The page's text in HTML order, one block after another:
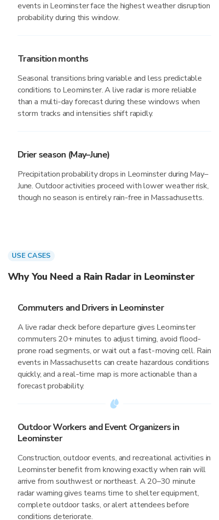
events in Leominster face the highest weather disruption
probability during this window.
Transition months
Seasonal transitions bring variable and less predictable
conditions to Leominster. A live radar is more reliable
than a multi-day forecast during these windows when
storm tracks and intensities shift rapidly.
Drier season (May–June)
Precipitation probability drops in Leominster during May–
June. Outdoor activities proceed with lower weather risk,
though no season is entirely rain-free in Massachusetts.
USE CASES
Why You Need a Rain Radar in Leominster
Commuters and Drivers in Leominster
A live radar check before departure gives Leominster
commuters 20+ minutes to adjust timing, avoid flood-
prone road segments, or wait out a fast-moving cell. Rain
events in Massachusetts can create hazardous conditions
quickly, and a real-time map is more actionable than a
forecast probability.
Outdoor Workers and Event Organizers in
Leominster
Construction, outdoor events, and recreational activities in
Leominster benefit from knowing exactly when rain will
arrive from southwest or northeast. A 20–30 minute
radar warning gives teams time to shelter equipment,
complete outdoor tasks, or alert attendees before
conditions deteriorate.